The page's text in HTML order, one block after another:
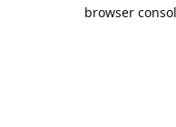
browser